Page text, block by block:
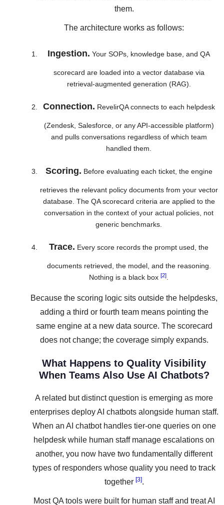
them.
The architecture works as follows:
Ingestion. Your SOPs, knowledge base, and QA
scorecard are loaded into a vector database via
retrieval-augmented generation (RAG).
Connection. RevelirQA connects to each helpdesk
(Zendesk, Salesforce, or any API-accessible platform)
and pulls conversations regardless of which team
handled them.
Scoring. Before evaluating each ticket, the engine
retrieves the relevant policy documents from your vector
database. The QA scorecard criteria are applied to the
conversation in the context of your actual policies, not
generic benchmarks.
Trace. Every score records the prompt used, the
documents retrieved, the model, and the reasoning.
Nothing is a black box[2].
Because the scoring logic sits outside the helpdesks,
adding a third or fourth team means pointing the
same engine at a new data source. The scorecard
does not change; the coverage simply expands.
What Happens to Quality Visibility
When Teams Also Use AI Chatbots?
A related but distinct question is emerging as more
enterprises deploy AI chatbots alongside human staff.
When an AI chatbot handles tier-one queries on one
helpdesk while human staff manage escalations on
another, you now have two fundamentally different
types of responders whose quality you need to track
together [3].
Most QA tools were built for human staff and treat AI